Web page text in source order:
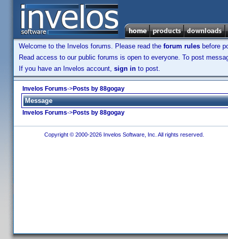
Welcome to the Invelos forums. Please read the forum rules before
Read access to our public forums is open to everyone. To post
If you have an Invelos account, sign in to post.
Invelos Forums->Posts by 88gogay
Message
Invelos Forums->Posts by 88gogay
Copyright © 2000-2026 Invelos Software, Inc. All rights reserved.